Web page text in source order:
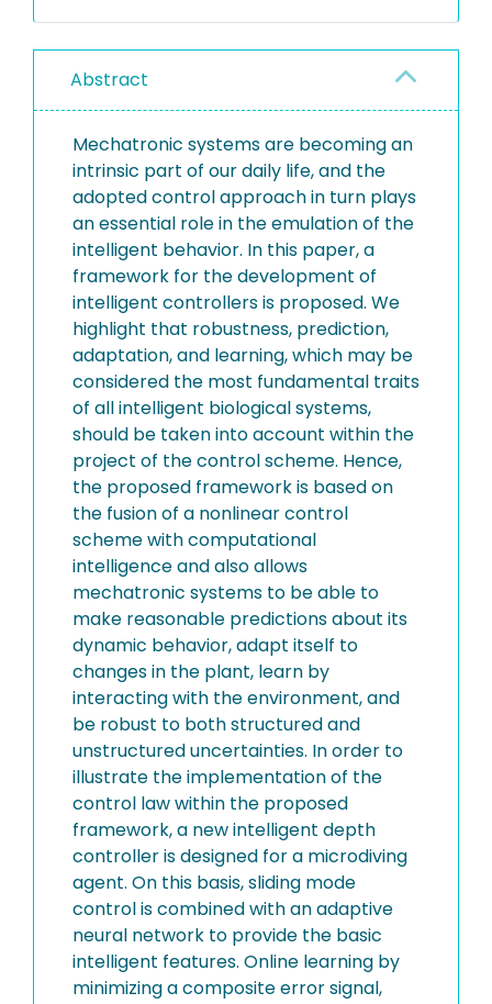
Abstract
Mechatronic systems are becoming an
intrinsic part of our daily life, and the
adopted control approach in turn plays
an essential role in the emulation of the
intelligent behavior. In this paper, a
framework for the development of
intelligent controllers is proposed. We
highlight that robustness, prediction,
adaptation, and learning, which may be
considered the most fundamental traits
of all intelligent biological systems,
should be taken into account within the
project of the control scheme. Hence,
the proposed framework is based on
the fusion of a nonlinear control
scheme with computational
intelligence and also allows
mechatronic systems to be able to
make reasonable predictions about its
dynamic behavior, adapt itself to
changes in the plant, learn by
interacting with the environment, and
be robust to both structured and
unstructured uncertainties. In order to
illustrate the implementation of the
control law within the proposed
framework, a new intelligent depth
controller is designed for a microdiving
agent. On this basis, sliding mode
control is combined with an adaptive
neural network to provide the basic
intelligent features. Online learning by
minimizing a composite error signal,